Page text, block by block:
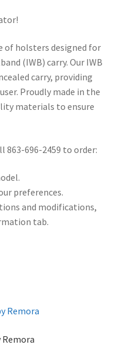
of holsters designed for
(IWB) carry. Our IWB
carry, providing
Proudly made in the
materials to ensure
863-696-2459 to order:
preferences.
and modifications,
tab.